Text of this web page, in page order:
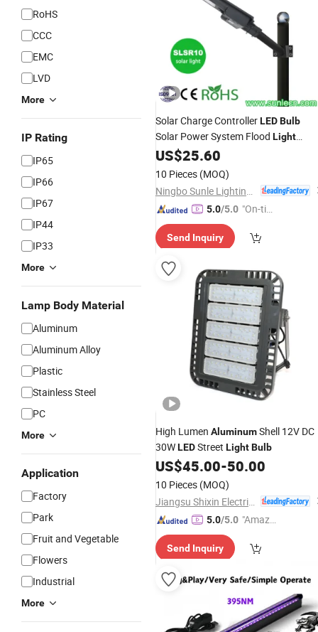
RoHS
CCC
EMC
LVD
More
IP Rating
IP65
IP66
IP67
IP44
IP33
More
Lamp Body Material
Aluminum
Aluminum Alloy
Plastic
Stainless Steel
PC
More
Application
Factory
Park
Fruit and Vegetable
Flowers
Industrial
More
Solar Charge ControllerLEDBulb
Solar Power System Flood Light
Aluminum Energy Saving Lamp IP65
120W
Solar Street
US$25.60
10 Pieces (MOQ)
5.0/5.0 "On-tim
ry"
Send Inquiry
High Lumen AluminumShell 12V DC
30WLEDStreet LightBulb
US$45.00-50.00
10 Pieces (MOQ)
5.0/5.0 "Amazi
ice"
Send Inquiry